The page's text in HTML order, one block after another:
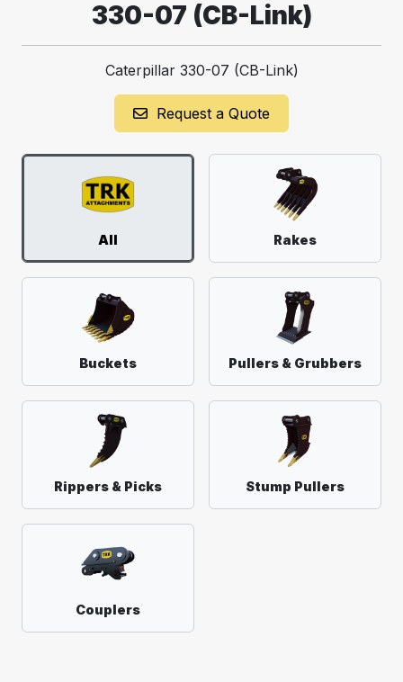
330-07 (CB-Link)
Caterpillar 330-07 (CB-Link)
Request a Quote
All Rakes
Buckets Pullers & Grubbers
Rippers & Picks Stump Pullers
Couplers